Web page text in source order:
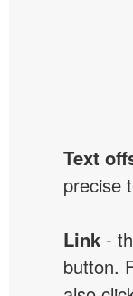
Text
precise
Link -
button.